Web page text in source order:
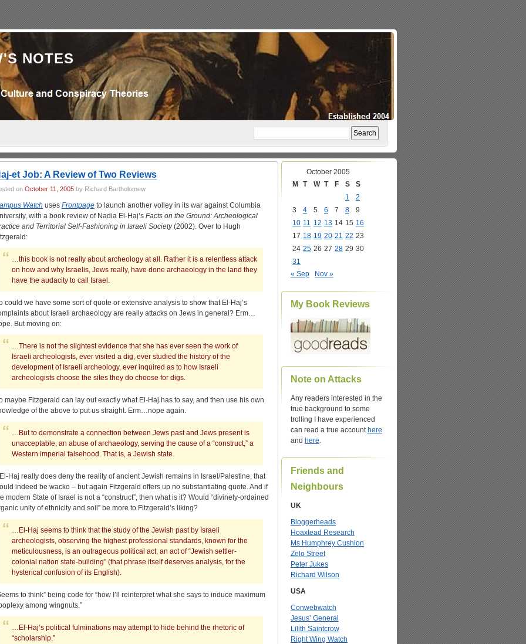
NOTES
et Job: A Review of Two Reviews
on October 11, 2005 by Richard Bartholomew
Watch uses Frontpage to launch another volley in its war against Columbia
with a book review of Nadia El-Haj’s Facts on the Ground: Archeological
and Territorial Self-Fashioning in Israeli Society(2002). Over to Hugh
…this book is not really about archeology at all. Rather it is a relentless attack
on how and why Israelis, Jews really, have done archaeology in the land they
have the audacity to call Israel.
could we have some sort of quote or extensive analysis to show that El-Haj’s
about Israeli archaeology are really attacks on Jews in general? Erm…
But moving on:
…There is not the slightest evidence that she has ever seen the work of
Israeli archeologists, ever visited a dig, ever studied the history of the
development of Israeli archeology, ever inquired as to how Israeli
archeologists choose the sites they do choose for digs.
maybe Fitzgerald can lay out exactly what El-Haj has to say, and then use his own
of the above to put us straight. Erm…nope again.
…But to demonstrate a connection between Jews past and Jews present is
unacceptable, an abuse of archaeology, serving the cause of a “construct,” a
Western imperial falsehood. That is, a Jewish state.
El-Haj really does deny the reality of ancient Jewish remains in Israel/Palestine, that
indeed be wacko – but again Fitzgerald offers up no substantiating quote. And if
modern State of Israel is not a “construct”, then what is it? Would “divinely-ordained
unity of ethnicity and soil” be more to Fitzgerald’s liking?
…El-Haj seems to think that the study of the Jewish past by Israeli
archeologists, observing the highest professional standards, known for the
meticulousness, is an outrageous political act, an act of “Jewish settler-
colonial nation state-building” (that phrase itself deserves analysis, for the
hysterical confusion of its English).
to think” being code for “how I’ll reinterpret what she says to induce maximum
among wingnuts.”
…El-Haj’s political fulminations may attempt to hide behind the rhetoric of
“scholarship.”
October 2005
M
T W T F S
S
1
2
3
4 5 6 7 8
9
10 11 12 13 14 15 16
17 18 19 20 21 22 23
24 25 26 27 28 29 30
31
« Sep
Nov »
My Book Reviews
Note on Attacks
Any readers interested in the
true background to some
trolling I have experienced
can read a true account here
and here.
Friends and
Neighbours
UK
Bloggerheads
Hoaxtead Research
Ms Humphrey Cushion
Zelo Street
Peter Jukes
Richard Wilson
USA
Conwebwatch
Jesus’ General
Lilith Saintcrow
Right Wing Watch